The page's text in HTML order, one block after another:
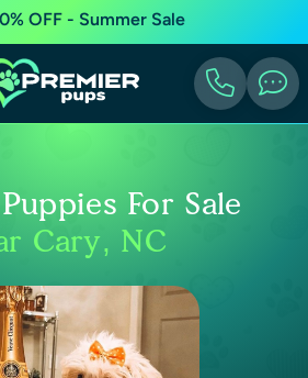
OFF - Summer Sale
For Sale
Cary, NC